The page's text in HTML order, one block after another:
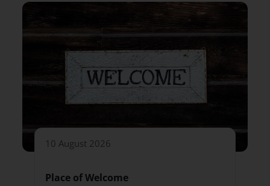
10 August 2026
Place of Welcome